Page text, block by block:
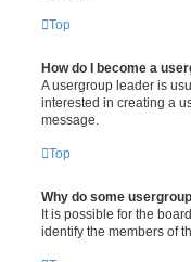
Top
How do I become a
A usergroup leader is
interested in creating a
message.
Top
Why do some
It is possible for the
identify the members of